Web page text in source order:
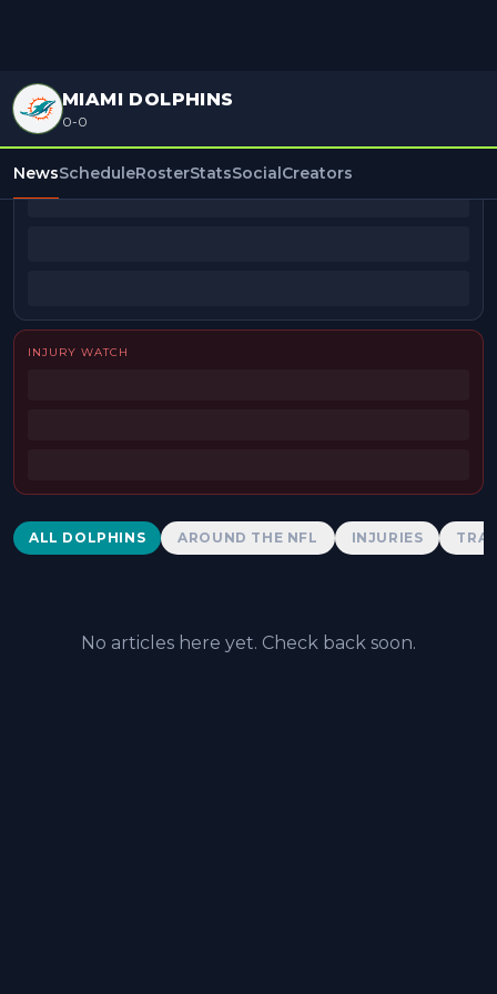
MIAMI DOLPHINS
0-0
NewsScheduleRosterStatsSocialCreators
BEAT REPORTERS
INJURY WATCH
Dolphins News
ALL DOLPHINS AROUND THE NFL INJURIES
No articles here yet. Check back soon.